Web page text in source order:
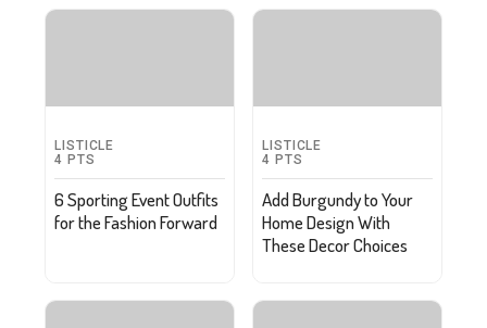
LISTICLE
4 PTS
6 Sporting Event Outfits
for the Fashion Forward
LISTICLE
4 PTS
Add Burgundy to Your
Home Design With
These Decor Choices